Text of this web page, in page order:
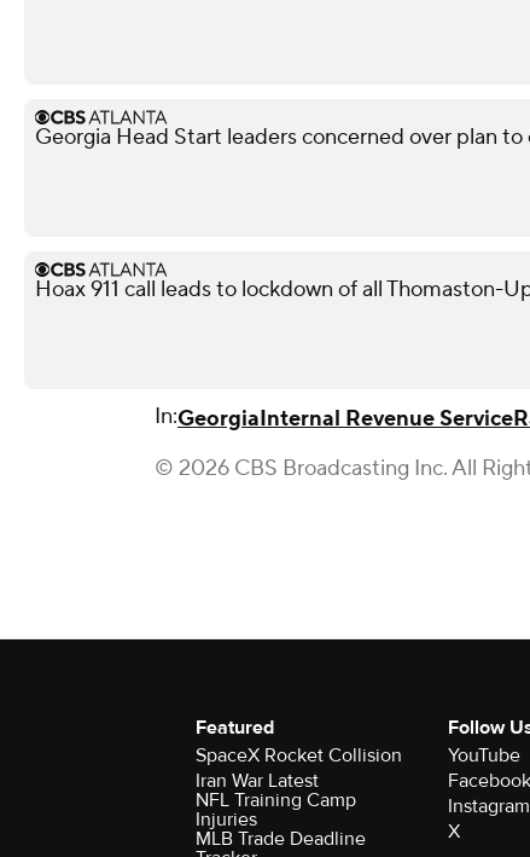
Georgia Head Start leaders concerned over plan
Hoax 911 call leads to lockdown of all Thomaston-
In:GeorgiaInternal Revenue Service
© 2026 CBS Broadcasting Inc. All
Featured
SpaceX Rocket Collision
Iran War Latest
NFL Training Camp
Injuries
MLB Trade Deadline
Follow
YouTube
Facebook
Instagram
X